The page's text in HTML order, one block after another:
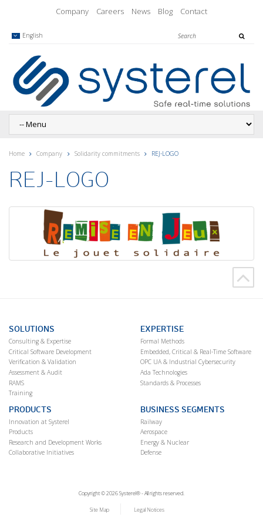
Company Careers News Blog Contact
English
Home Company Solidarity commitments REJ-LOGO
REJ-LOGO
SOLUTIONS
Consulting & Expertise
Critical Software Development
Verification & Validation
Assessment & Audit
RAMS
Training
EXPERTISE
Formal Methods
Embedded, Critical & Real-Time Software
OPC UA & Industrial Cybersecurity
Ada Technologies
Standards & Processes
PRODUCTS
Innovation at Systerel
Products
Research and Development Works
Collaborative Initiatives
BUSINESS SEGMENTS
Railway
Aerospace
Energy & Nuclear
Defense
Copyright © 2026 Systerel® - All rights reserved.
Site Map Legal Notices